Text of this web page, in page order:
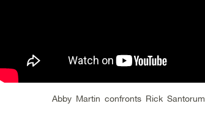
Abby Martin confronts Rick Santorum